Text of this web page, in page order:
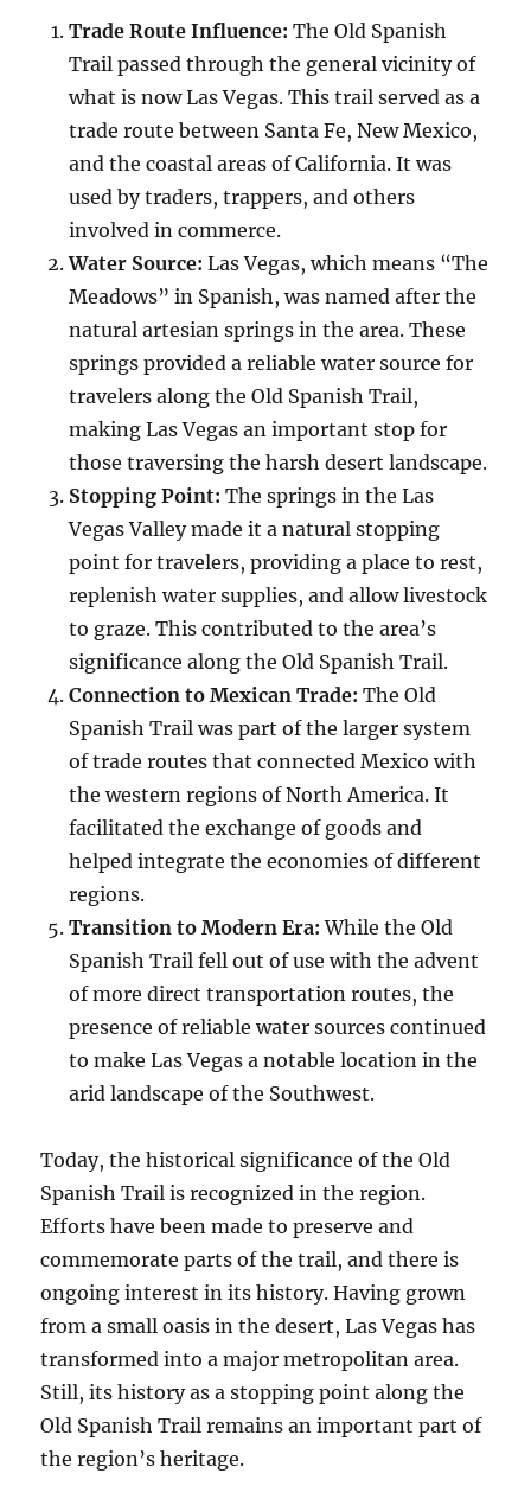
Trade Route Influence: The Old Spanish
Trail passed through the general vicinity of
what is now Las Vegas. This trail served as a
trade route between Santa Fe, New Mexico,
and the coastal areas of California. It was
used by traders, trappers, and others
involved in commerce.
Water Source: Las Vegas, which means “The
Meadows” in Spanish, was named after the
natural artesian springs in the area. These
springs provided a reliable water source for
travelers along the Old Spanish Trail,
making Las Vegas an important stop for
those traversing the harsh desert landscape.
Stopping Point: The springs in the Las
Vegas Valley made it a natural stopping
point for travelers, providing a place to rest,
replenish water supplies, and allow livestock
to graze. This contributed to the area’s
significance along the Old Spanish Trail.
Connection to Mexican Trade: The Old
Spanish Trail was part of the larger system
of trade routes that connected Mexico with
the western regions of North America. It
facilitated the exchange of goods and
helped integrate the economies of different
regions.
Transition to Modern Era: While the Old
Spanish Trail fell out of use with the advent
of more direct transportation routes, the
presence of reliable water sources continued
to make Las Vegas a notable location in the
arid landscape of the Southwest.
Today, the historical significance of the Old
Spanish Trail is recognized in the region.
Efforts have been made to preserve and
commemorate parts of the trail, and there is
ongoing interest in its history. Having grown
from a small oasis in the desert, Las Vegas has
transformed into a major metropolitan area.
Still, its history as a stopping point along the
Old Spanish Trail remains an important part of
the region’s heritage.